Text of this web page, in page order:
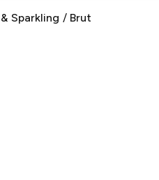
Sparkling / Brut